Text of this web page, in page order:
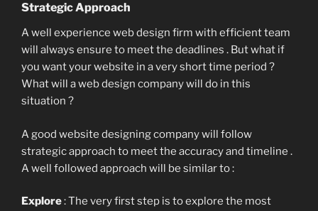
Strategic Approach
A well experience web design firm with efficient team
will always ensure to meet the deadlines . But what if
you want your website in a very short time period ?
What will a web design company will do in this
situation ?
A good website designing company will follow
strategic approach to meet the accuracy and timeline .
A well followed approach will be similar to :
Explore: The very first step is to explore the most